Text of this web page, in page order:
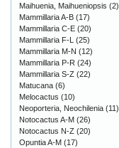
Maihuenia, Maihueniopsis (2)
Mammillaria A-B (17)
Mammillaria C-E (20)
Mammillaria F-L (25)
Mammillaria M-N (12)
Mammillaria P-R (24)
Mammillaria S-Z (22)
Matucana (6)
Melocactus (10)
Neoporteria, Neochilenia (11)
Notocactus A-M (26)
Notocactus N-Z (20)
Opuntia A-M (17)